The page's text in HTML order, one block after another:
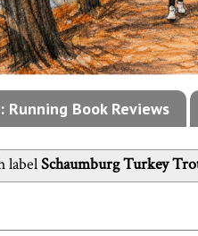
Running Book Reviews
labelSchaumburg Turkey